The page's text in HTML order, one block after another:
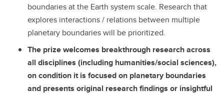
boundaries at the Earth system scale. Research that
explores interactions / relations between multiple
planetary boundaries will be prioritized.
The prize welcomes breakthrough research across
all disciplines (including humanities/social sciences),
on condition it is focused on planetary boundaries
and presents original research findings or insightful